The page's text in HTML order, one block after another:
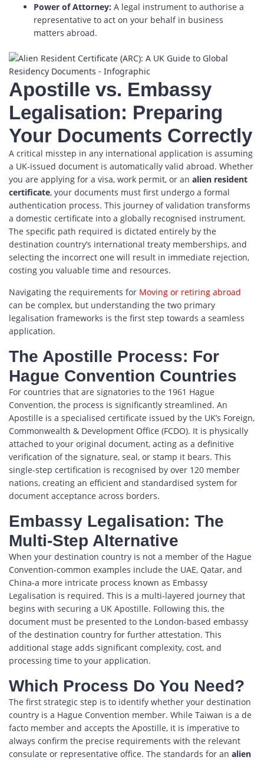
Power of Attorney: A legal instrument to authorise a
representative to act on your behalf in business
matters abroad.
Apostille vs. Embassy
Legalisation: Preparing
Your Documents Correctly
A critical misstep in any international application is assuming
a UK-issued document is automatically valid abroad. Whether
you are applying for a visa, work permit, or an alien resident
certificate, your documents must first undergo a formal
authentication process. This journey of validation transforms
a domestic certificate into a globally recognised instrument.
The specific path required is dictated entirely by the
destination country’s international treaty memberships, and
selecting the incorrect one will result in immediate rejection,
costing you valuable time and resources.
Navigating the requirements for Moving or retiring abroad
can be complex, but understanding the two primary
legalisation frameworks is the first step towards a seamless
application.
The Apostille Process: For
Hague Convention Countries
For countries that are signatories to the 1961 Hague
Convention, the process is significantly streamlined. An
Apostille is a specialised certificate issued by the UK’s Foreign,
Commonwealth & Development Office (FCDO). It is physically
attached to your original document, acting as a definitive
verification of the signature, seal, or stamp it bears. This
single-step certification is recognised by over 120 member
nations, creating an efficient and standardised system for
document acceptance across borders.
Embassy Legalisation: The
Multi-Step Alternative
When your destination country is not a member of the Hague
Convention-common examples include the UAE, Qatar, and
China-a more intricate process known as Embassy
Legalisation is required. This is a multi-layered journey that
begins with securing a UK Apostille. Following this, the
document must be presented to the London-based embassy
of the destination country for further attestation. This
additional stage adds significant complexity, cost, and
processing time to your application.
Which Process Do You Need?
The first strategic step is to identify whether your destination
country is a Hague Convention member. While Taiwan is a de
facto member and accepts the Apostille, it is imperative to
always confirm the precise requirements with the relevant
consulate or representative office. The standards for an alien